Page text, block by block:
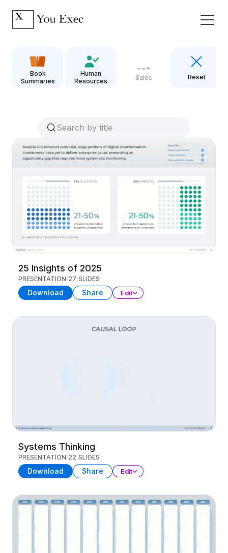
Book
Summaries
Human
Resources
Sales Reset
25 Insights of 2025
PRESENTATION 27 SLIDES
Download Share Edit
Systems Thinking
PRESENTATION 22 SLIDES
Download Share Edit